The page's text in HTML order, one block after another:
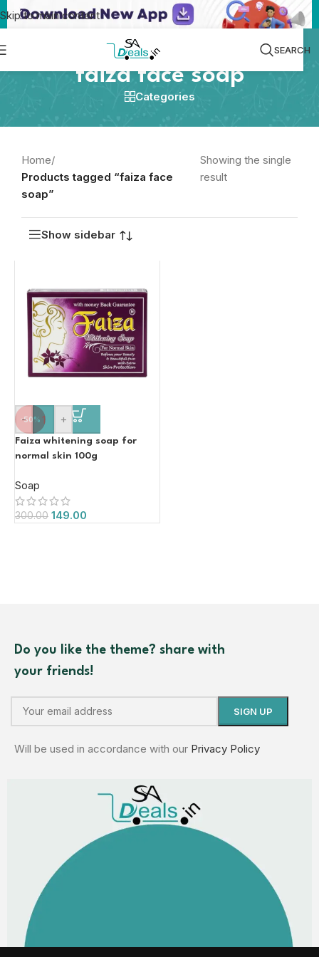
Skip to main content
SEARCH
faiza face soap
Categories
Home/
Products tagged “faiza face
soap”
Showing the single
result
Show sidebar
-50%
- +
Faiza whitening soap for
normal skin 100g
Soap
300.00 149.00
Do you like the theme? share with
your friends!
Will be used in accordance with our Privacy Policy